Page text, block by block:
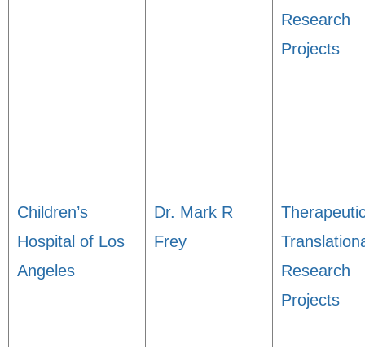
Research
Projects
Children’s
Hospital of Los
Angeles
Dr. Mark R
Frey
Research
Projects